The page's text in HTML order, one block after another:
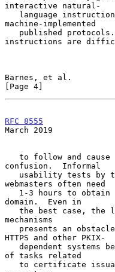
interactive natural-
machine-implemented
instructions are
Barnes, et al.
[Page 4]
RFC 8555
March 2019
confusion.  Informal
webmasters often need
domain.  Even in
mechanisms
HTTPS and other PKIX-
of tasks related